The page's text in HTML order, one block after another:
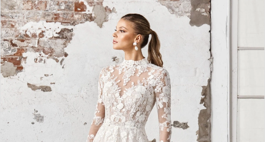
Views
Carousel
to
end
1
2
3